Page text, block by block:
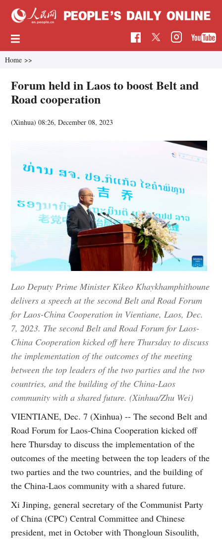
Home >>
Forum held in Laos to boost Belt and
Road cooperation
(Xinhua)08:26, December 08, 2023
Lao Deputy Prime Minister Kikeo Khaykhamphithoune
delivers a speech at the second Belt and Road Forum
for Laos-China Cooperation in Vientiane, Laos, Dec.
7, 2023. The second Belt and Road Forum for Laos-
China Cooperation kicked off here Thursday to discuss
the implementation of the outcomes of the meeting
between the top leaders of the two parties and the two
countries, and the building of the China-Laos
community with a shared future. (Xinhua/Zhu Wei)
VIENTIANE, Dec. 7 (Xinhua) -- The second Belt and
Road Forum for Laos-China Cooperation kicked off
here Thursday to discuss the implementation of the
outcomes of the meeting between the top leaders of the
two parties and the two countries, and the building of
the China-Laos community with a shared future.
Xi Jinping, general secretary of the Communist Party
of China (CPC) Central Committee and Chinese
president, met in October with Thongloun Sisoulith,